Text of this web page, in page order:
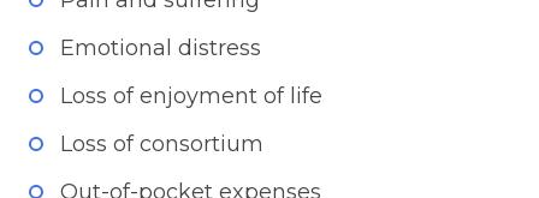
Emotional distress
Loss of enjoyment of life
Loss of consortium
Out-of-pocket expenses